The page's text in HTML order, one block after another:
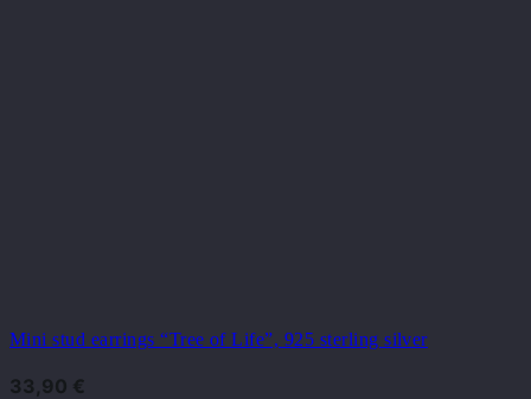
Mini stud earrings “Tree of Life”, 925 sterling silver
33,90 €